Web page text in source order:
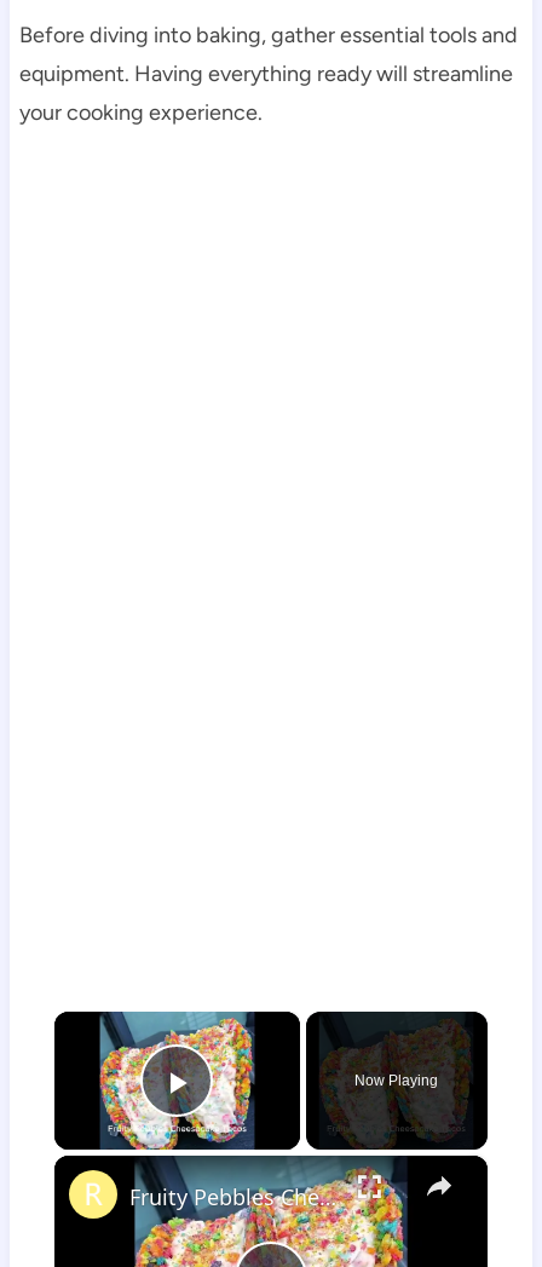
Before diving into baking, gather essential tools and
equipment. Having everything ready will streamline
your cooking experience.
×
Play Video
Now Playing
×
Fruity Pebbles Cheesecake Tacos